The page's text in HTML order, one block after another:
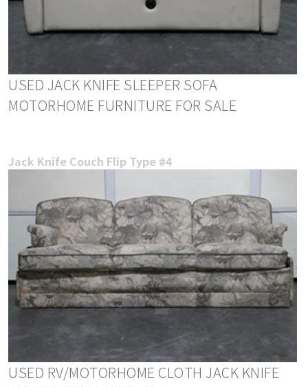
USED JACK KNIFE SLEEPER SOFA
MOTORHOME FURNITURE FOR SALE
Jack Knife Couch Flip Type #4
USED RV/MOTORHOME CLOTH JACK KNIFE